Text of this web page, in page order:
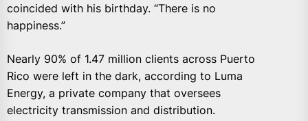
coincided with his birthday. “There is no
happiness.”
Nearly 90% of 1.47 million clients across Puerto
Rico were left in the dark, according to Luma
Energy, a private company that oversees
electricity transmission and distribution.